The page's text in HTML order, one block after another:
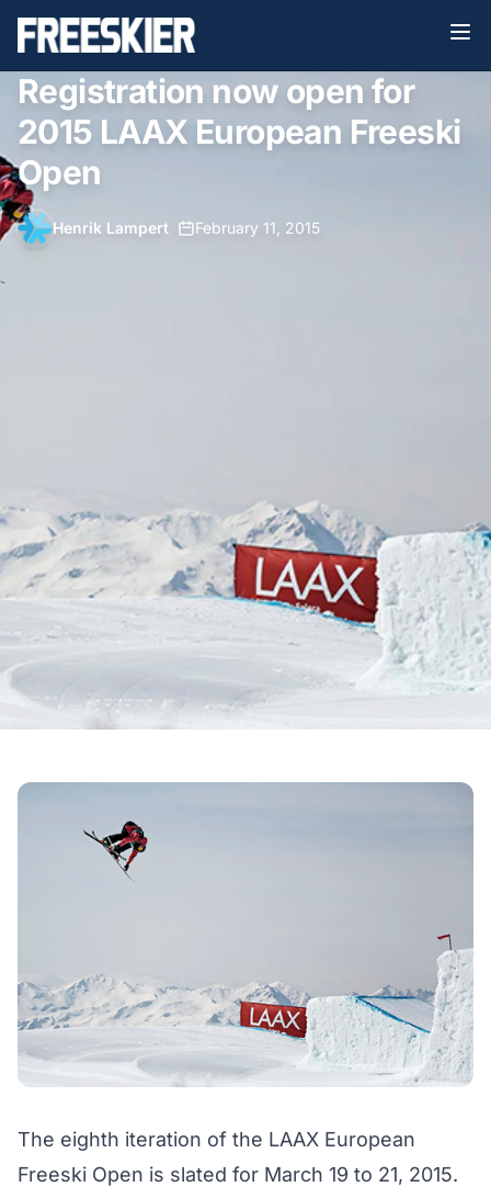
Registration now open for
2015 LAAX European Freeski
Open
Henrik Lampert February 11, 2015
The eighth iteration of the LAAX European
Freeski Open is slated for March 19 to 21, 2015.